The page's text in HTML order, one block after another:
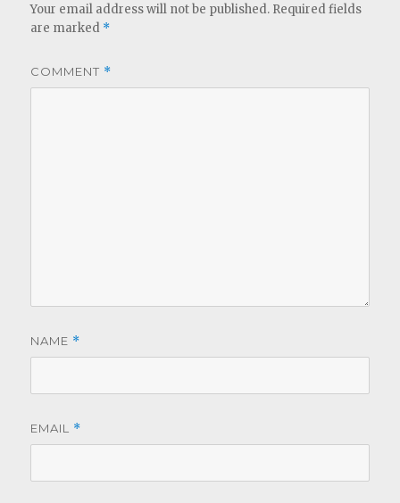
Your email address will not be published. Required fields
are marked *
COMMENT *
NAME *
EMAIL *